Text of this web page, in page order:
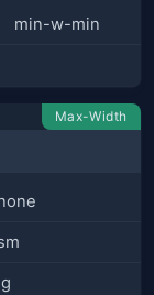
min-w-min
Max-Width